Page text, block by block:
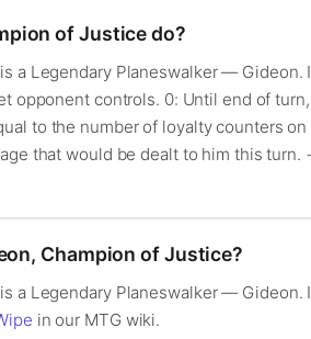
of Justice do?
a Legendary Planeswalker — Gideon.
opponent controls. 0: Until end of
to the number of loyalty counters
that would be dealt to him this
Champion of Justice?
a Legendary Planeswalker — Gideon.
in our MTG wiki.